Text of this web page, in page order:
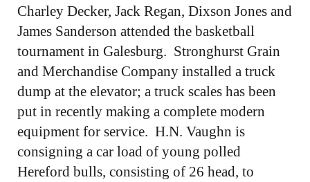
Charley Decker, Jack Regan, Dixson Jones and
James Sanderson attended the basketball
tournament in Galesburg. Stronghurst Grain
and Merchandise Company installed a truck
dump at the elevator; a truck scales has been
put in recently making a complete modern
equipment for service. H.N. Vaughn is
consigning a car load of young polled
Hereford bulls, consisting of 26 head, to